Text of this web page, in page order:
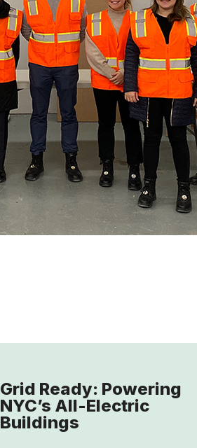
Grid Ready: Powering
NYC’s All-Electric
Buildings